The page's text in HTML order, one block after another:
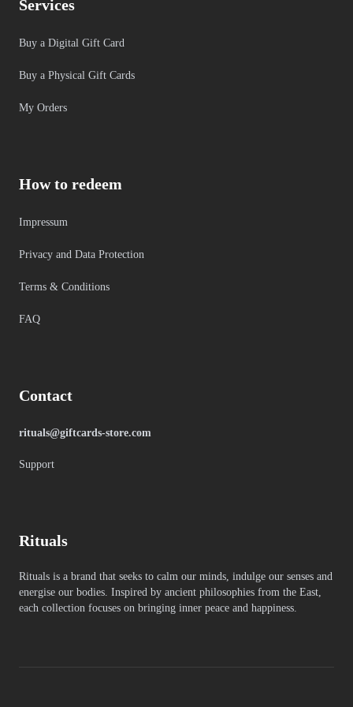
Services
Buy a Digital Gift Card
Buy a Physical Gift Cards
My Orders
How to redeem
Impressum
Privacy and Data Protection
Terms & Conditions
FAQ
Contact
rituals@giftcards-store.com
Support
Rituals
Rituals is a brand that seeks to calm our minds, indulge our senses and
energise our bodies. Inspired by ancient philosophies from the East,
each collection focuses on bringing inner peace and happiness.